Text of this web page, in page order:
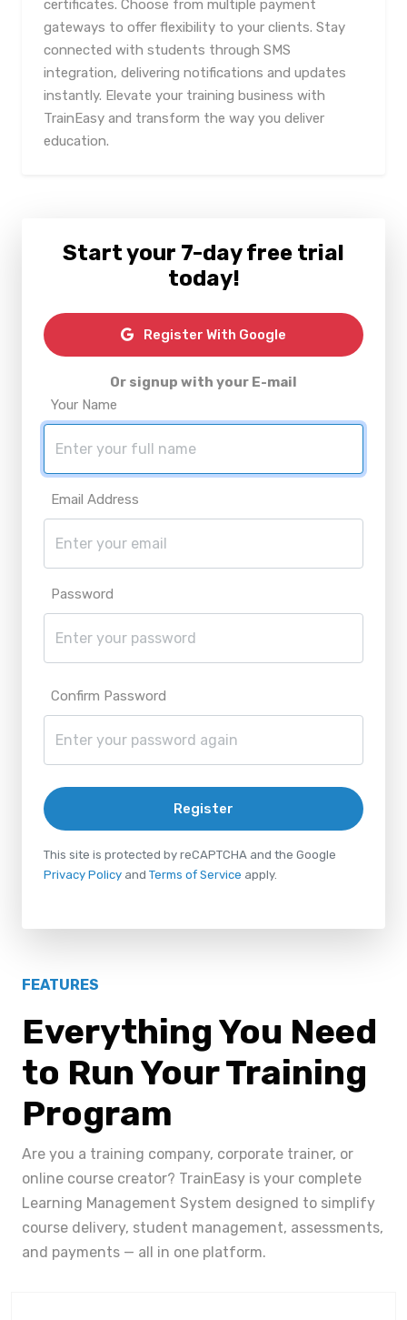
certificates. Choose from multiple payment
gateways to offer flexibility to your clients. Stay
connected with students through SMS
integration, delivering notifications and updates
instantly. Elevate your training business with
TrainEasy and transform the way you deliver
education.
Start your 7-day free trial
today!
Register With Google
Or signup with your E-mail
Your Name
Email Address
Password
Confirm Password
Register
This site is protected by reCAPTCHA and the Google
Privacy Policy and Terms of Service apply.
FEATURES
Everything You Need
to Run Your Training
Program
Are you a training company, corporate trainer, or
online course creator? TrainEasy is your complete
Learning Management System designed to simplify
course delivery, student management, assessments,
and payments — all in one platform.